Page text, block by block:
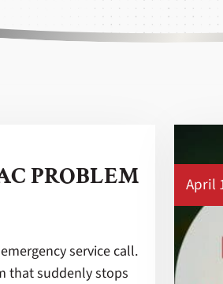
PROBLEM
service call.
that suddenly stops
April